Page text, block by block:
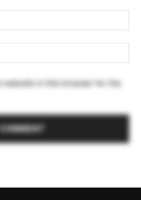
website in this browser for the